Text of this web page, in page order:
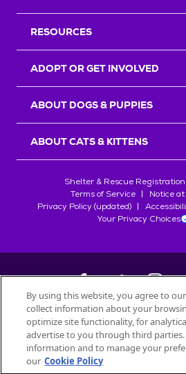
RESOURCES
ADOPT OR GET INVOLVED
ABOUT DOGS & PUPPIES
ABOUT CATS & KITTENS
Shelter & Rescue Registration
Terms of Service
Notice
Privacy Policy (updated)
Your Privacy Choices
©2026
All trademarks are owned bySociété
used with
By using this website, you agree to
collect information about your
optimize site functionality, for
advertise to you through third
information and to manage your
our Cookie Policy